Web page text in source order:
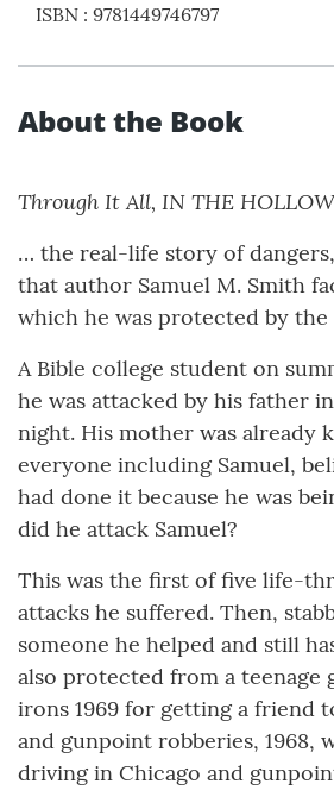
ISBN : 9781449746797
About the Book
Through It All, IN THE
… the real-life story of
that author Samuel M. Smith
which he was protected by the
A Bible college student on
he was attacked by his father
night. His mother was already
everyone including Samuel,
had done it because he was
did he attack Samuel?
This was the first of five life-
attacks he suffered. Then,
someone he helped and still
also protected from a teenage
irons 1969 for getting a friend
and gunpoint robberies, 1968,
driving in Chicago and